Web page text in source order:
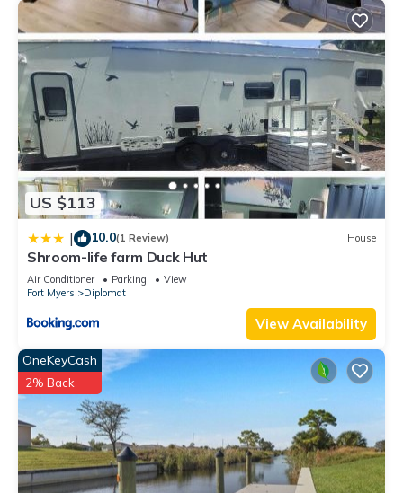
US $113
| 10.0(1 Review) House
Shroom-life farm Duck Hut
Air Conditioner Parking
View
Fort Myers
Diplomat
View Availability
OneKeyCash
2% Back